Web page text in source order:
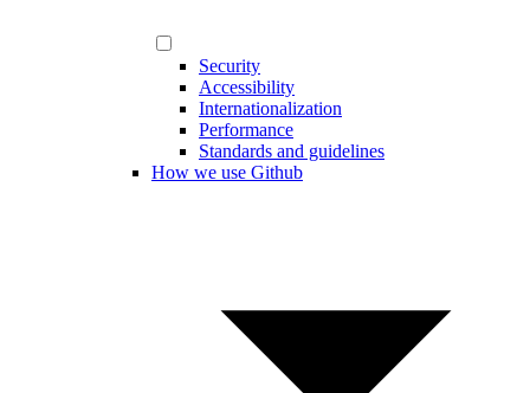
Security
Accessibility
Internationalization
Performance
Standards and guidelines
How we use Github